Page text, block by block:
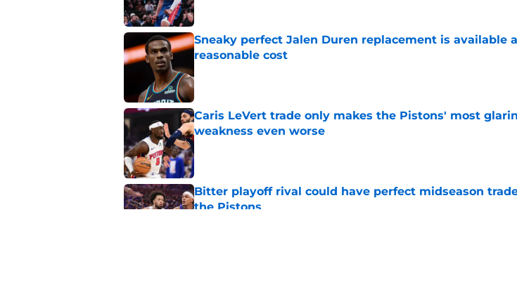
Sneaky perfect Jalen Duren replacement is available
reasonable cost
Published by on Invalid Date
Caris LeVert trade only makes the Pistons' most
weakness even worse
Published by on Invalid Date
Bitter playoff rival could have perfect midseason
the Pistons